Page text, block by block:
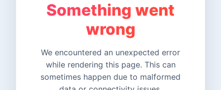
Something went
wrong
We encountered an unexpected error
while rendering this page. This can
sometimes happen due to malformed